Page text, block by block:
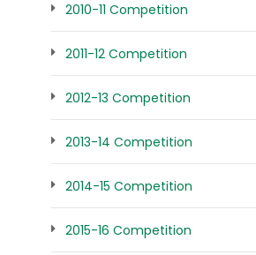
2010-11 Competition
2011-12 Competition
2012-13 Competition
2013-14 Competition
2014-15 Competition
2015-16 Competition